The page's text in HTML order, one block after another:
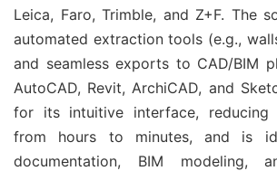
Leica, Faro, Trimble, and Z+F. The
automated extraction tools (e.g.,
and seamless exports to CAD/BIM
AutoCAD, Revit, ArchiCAD, and
for its intuitive interface, reducing
from hours to minutes, and is
documentation, BIM modeling,